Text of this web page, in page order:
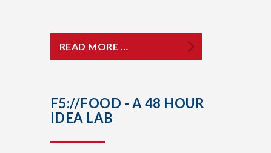
READ MORE …
F5://FOOD - A 48 HOUR
IDEA LAB